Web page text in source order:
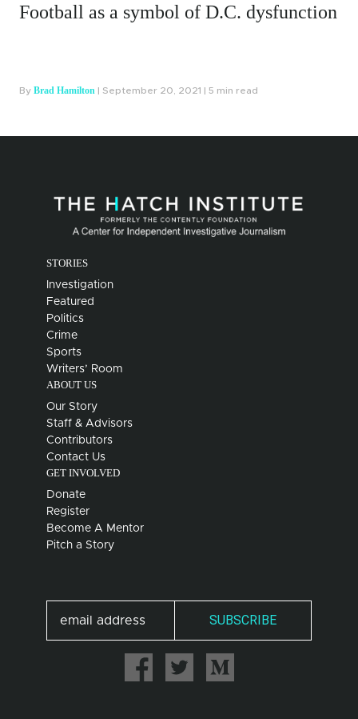
Dying, Going Broke: A Report
ByHayden Field | August 5, 2021 | 5 min read
STORIES
Investigation
Featured
Politics
Crime
Sports
Writers’ Room
ABOUT US
Our Story
Staff & Advisors
Contributors
Contact Us
GET INVOLVED
Donate
Register
Become A Mentor
Pitch a Story